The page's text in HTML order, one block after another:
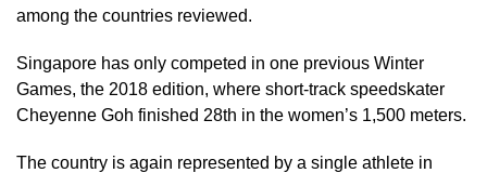
among the countries reviewed.
Singapore has only competed in one previous Winter
Games, the 2018 edition, where short-track speedskater
Cheyenne Goh finished 28th in the women’s 1,500 meters.
The country is again represented by a single athlete in